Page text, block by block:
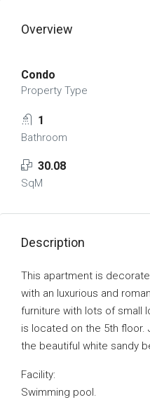
Overview
Condo
Property Type
1
Bathroom
30.08
SqM
Description
This apartment is
with an luxurious and
furniture with lots of small
is located on the 5th
the beautiful white sandy
Facility:
Swimming pool.